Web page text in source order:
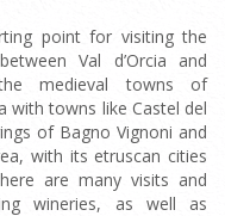
point for visiting the
Val d’Orcia and
medieval towns of
with towns like Castel del
of Bagno Vignoni and
with its etruscan cities
are many visits and
wineries, as well as